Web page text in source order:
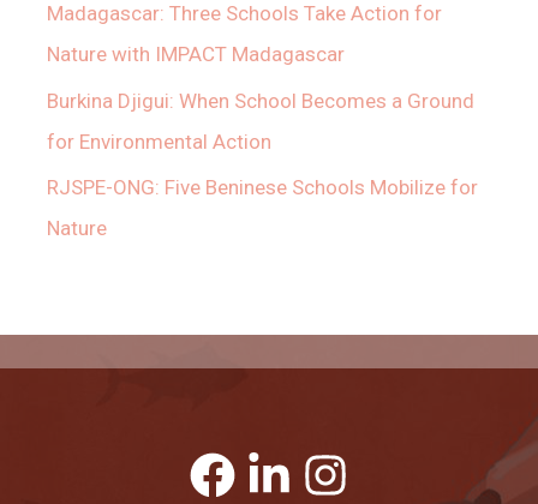
Madagascar: Three Schools Take Action for
Nature with IMPACT Madagascar
Burkina Djigui: When School Becomes a Ground
for Environmental Action
RJSPE-ONG: Five Beninese Schools Mobilize for
Nature